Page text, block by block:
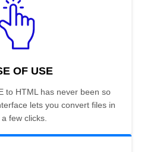
OF USE
to HTML has never been so
lets you convert files in
a few clicks.